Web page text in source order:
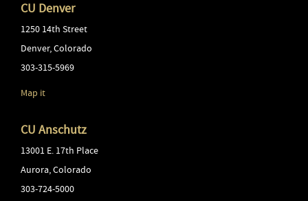
CU Denver
1250 14th Street
Denver,Colorado
303-315-5969
Map it
CU Anschutz
13001 E. 17th Place
Aurora,Colorado
303-724-5000